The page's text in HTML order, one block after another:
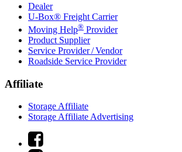
Dealer
U-Box® Freight Carrier
Moving Help® Provider
Product Supplier
Service Provider / Vendor
Roadside Service Provider
Affiliate
Storage Affiliate
Storage Affiliate Advertising